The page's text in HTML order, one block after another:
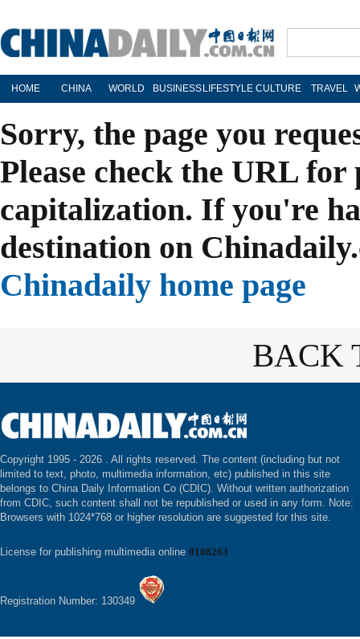
HOME CHINA WORLD BUSINESS LIFESTYLE CULTURE TRAVEL
Sorry, the page you
Please check the URL
capitalization. If you're
destination on
Chinadaily home page
BACK
Copyright 1995 - 2026 . All rights reserved. The content (including but not
limited to text, photo, multimedia information, etc) published in this site
belongs to China Daily Information Co (CDIC). Without written authorization
from CDIC, such content shall not be republished or used in any form. Note:
Browsers with 1024*768 or higher resolution are suggested for this site.
License for publishing multimedia online 0108263
Registration Number: 130349